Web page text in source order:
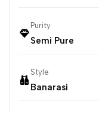
Purity
Semi Pure
Style
Banarasi